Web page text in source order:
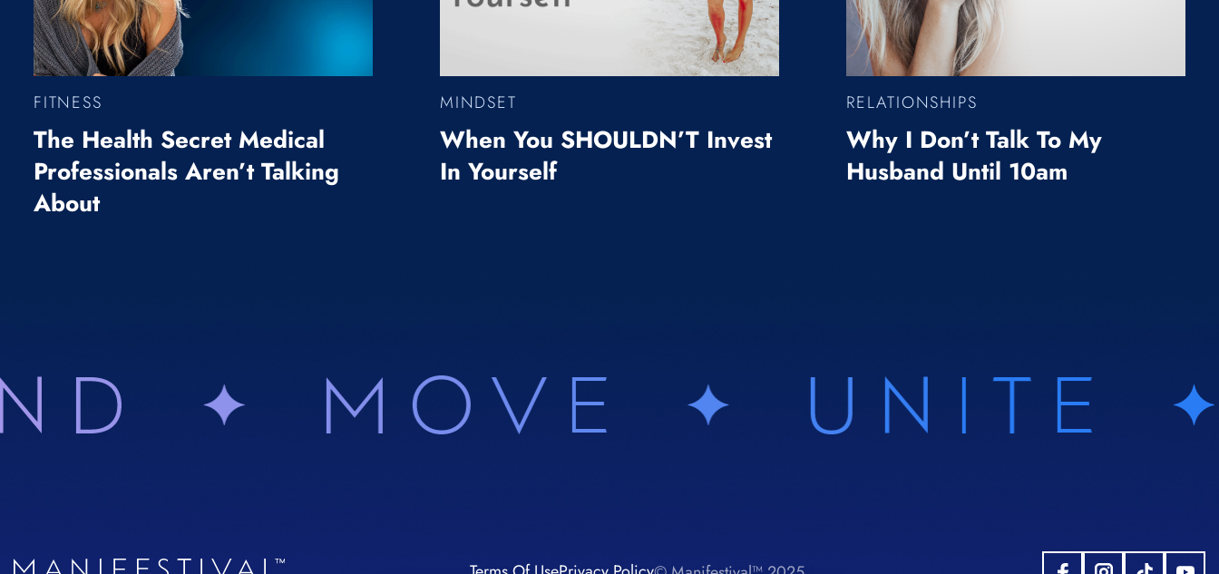
FITNESS
The Health Secret Medical
Professionals Aren’t Talking
About
MINDSET
When You SHOULDN’T Invest
In Yourself
RELATIONSHIPS
Why I Don’t Talk To My
Husband Until 10am